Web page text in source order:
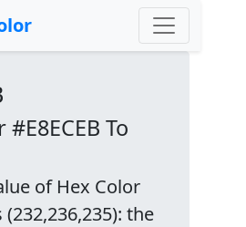
To
of Hex Color
(232,236,235): the